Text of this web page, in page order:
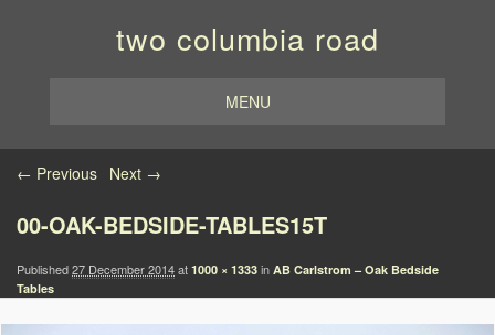
two columbia road
MENU
Image navigation
← Previous Next →
00-OAK-BEDSIDE-TABLES15T
Published27 December 2014at 1000 × 1333 in AB Carlstrom – Oak Bedside
Tables